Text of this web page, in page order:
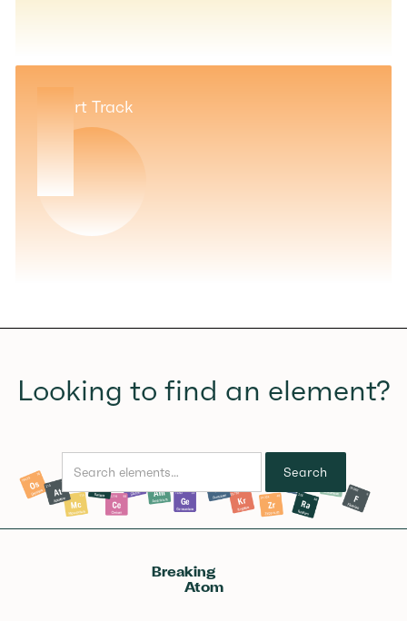
Expert Track
Looking to find an element?
Breaking
Atom